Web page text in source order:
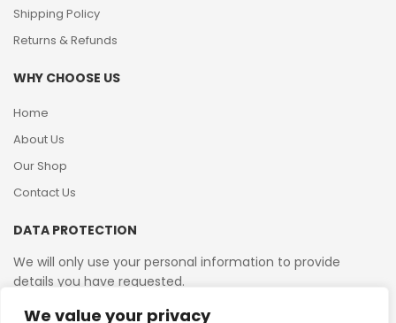
We value your privacy
Shipping Policy
Returns & Refunds
WHY CHOOSE US
Home
About Us
Our Shop
Contact Us
DATA PROTECTION
We will only use your personal information to provide
details you have requested.
VAT Reg No: 364 2156 08